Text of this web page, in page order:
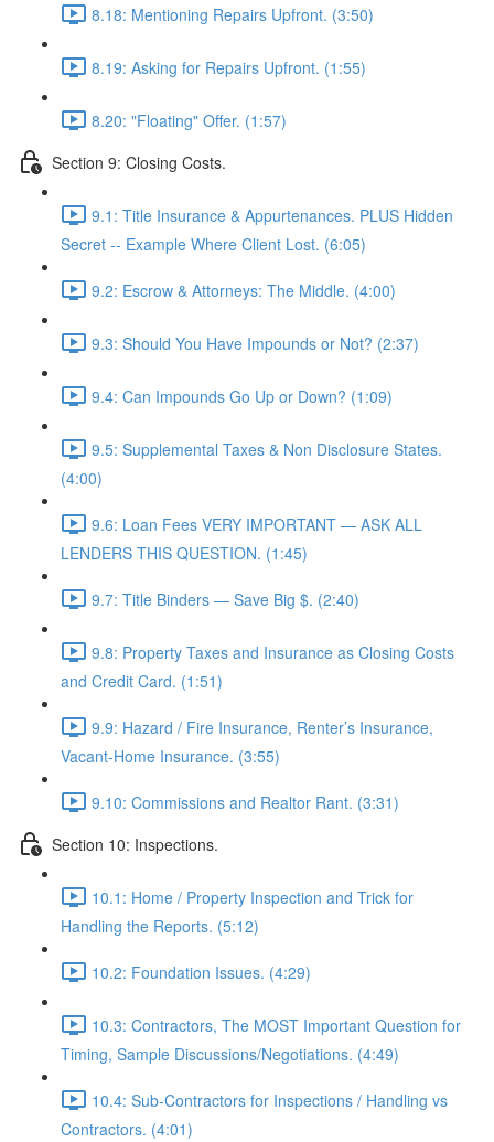
8.18: Mentioning Repairs Upfront. (3:50)
8.19: Asking for Repairs Upfront. (1:55)
8.20: "Floating" Offer. (1:57)
Section 9: Closing Costs.
9.1: Title Insurance & Appurtenances. PLUS Hidden
Secret -- Example Where Client Lost. (6:05)
9.2: Escrow & Attorneys: The Middle. (4:00)
9.3: Should You Have Impounds or Not? (2:37)
9.4: Can Impounds Go Up or Down? (1:09)
9.5: Supplemental Taxes & Non Disclosure States.
(4:00)
9.6: Loan Fees VERY IMPORTANT — ASK ALL
LENDERS THIS QUESTION. (1:45)
9.7: Title Binders — Save Big $. (2:40)
9.8: Property Taxes and Insurance as Closing Costs
and Credit Card. (1:51)
9.9: Hazard / Fire Insurance, Renter’s Insurance,
Vacant-Home Insurance. (3:55)
9.10: Commissions and Realtor Rant. (3:31)
Section 10: Inspections.
10.1: Home / Property Inspection and Trick for
Handling the Reports. (5:12)
10.2: Foundation Issues. (4:29)
10.3: Contractors, The MOST Important Question for
Timing, Sample Discussions/Negotiations. (4:49)
10.4: Sub-Contractors for Inspections / Handling vs
Contractors. (4:01)